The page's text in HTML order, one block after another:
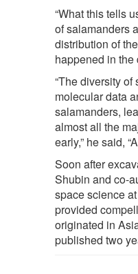
“What this tells
of salamanders
distribution of
happened in the
“The diversity
molecular data
salamanders,
almost all the
early,” he said,
Soon after
Shubin and co-
space science
provided
originated in
published two